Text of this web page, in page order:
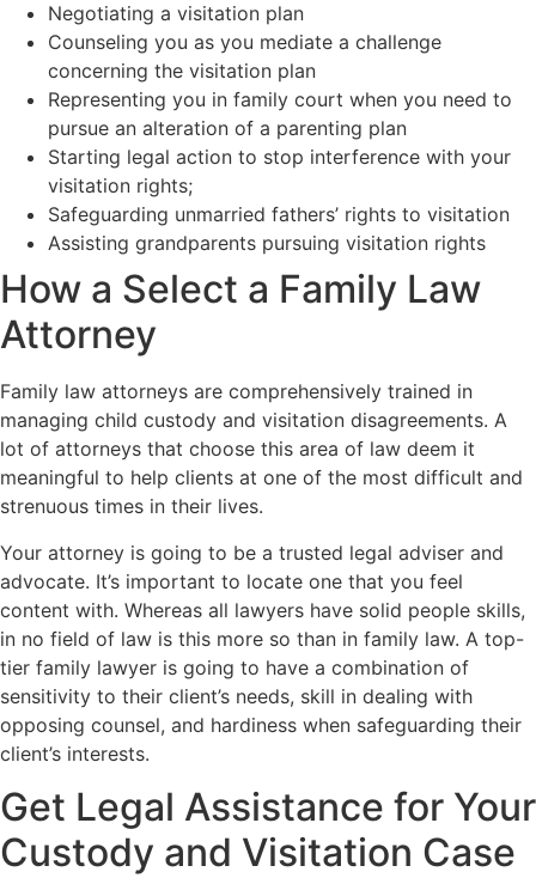
Negotiating a visitation plan
Counseling you as you mediate a challenge
concerning the visitation plan
Representing you in family court when you need to
pursue an alteration of a parenting plan
Starting legal action to stop interference with your
visitation rights;
Safeguarding unmarried fathers’ rights to visitation
Assisting grandparents pursuing visitation rights
How a Select a Family Law
Attorney
Family law attorneys are comprehensively trained in
managing child custody and visitation disagreements. A
lot of attorneys that choose this area of law deem it
meaningful to help clients at one of the most difficult and
strenuous times in their lives.
Your attorney is going to be a trusted legal adviser and
advocate. It’s important to locate one that you feel
content with. Whereas all lawyers have solid people skills,
in no field of law is this more so than in family law. A top-
tier family lawyer is going to have a combination of
sensitivity to their client’s needs, skill in dealing with
opposing counsel, and hardiness when safeguarding their
client’s interests.
Get Legal Assistance for Your
Custody and Visitation Case